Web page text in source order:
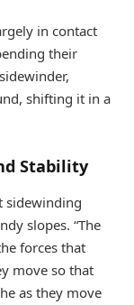
in contact
their
shifting it in a
Stability
sidewinding
slopes. “The
forces that
move so that
as they move